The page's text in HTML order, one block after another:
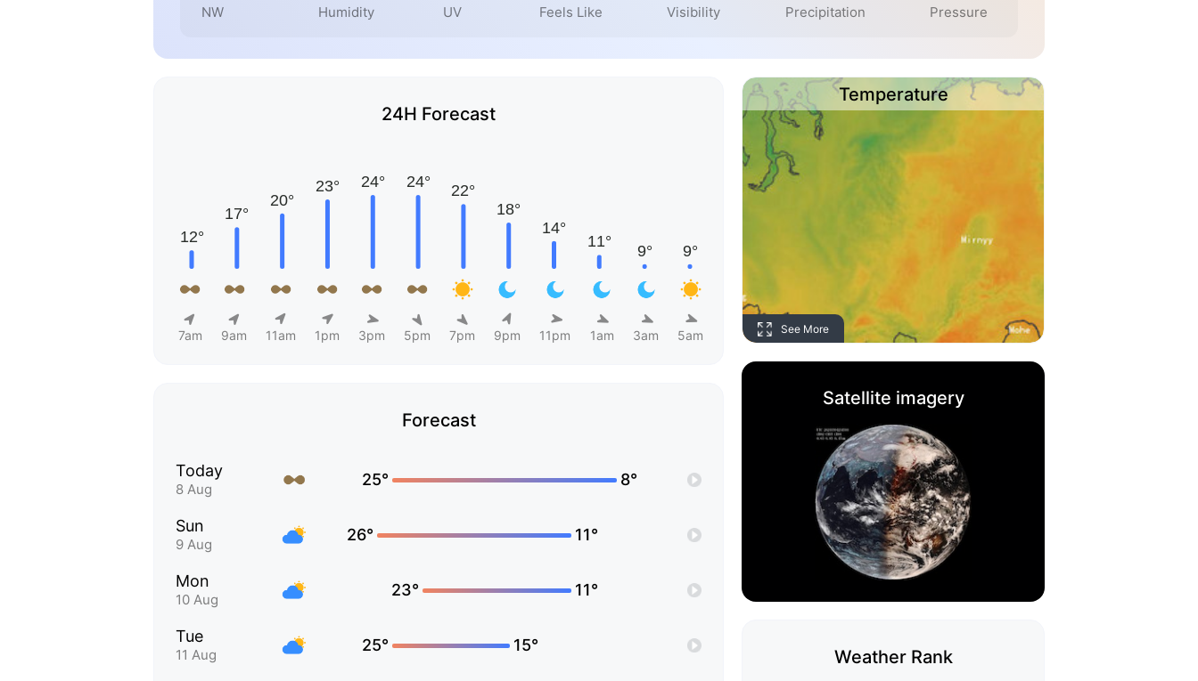
NW Humidity UV Feels Like Visibility Precipitation Pressure
24H Forecast
7am 9am 11am 1pm 3pm 5pm 7pm 9pm 11pm 1am 3am 5am
Forecast
Today
8 Aug
25° 8°
Sun
9 Aug
26° 11°
Mon
10 Aug
23° 11°
Tue
11 Aug
25° 15°
Temperature
See More
Satellite imagery
Weather Rank